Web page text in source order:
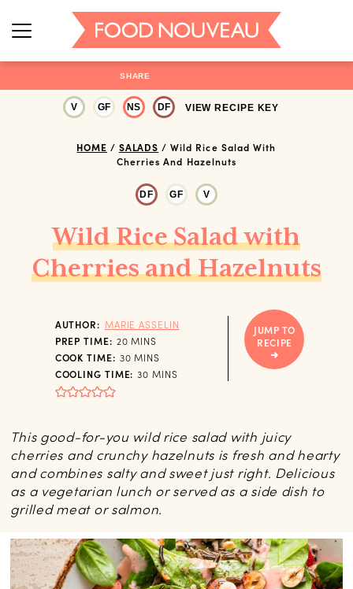
SHARE
V GF NS DF VIEW RECIPE KEY
HOME / SALADS / Wild Rice Salad With
Cherries And Hazelnuts
DF GF V
Wild Rice Salad with
Cherries and Hazelnuts
This good-for-you wild rice salad with juicy
cherries and crunchy hazelnuts is fresh and hearty
and combines salty and sweet just right. Delicious
as a vegetarian lunch or served as a side dish to
grilled meat or salmon.
AUTHOR: MARIE ASSELIN
PREP TIME: 20MINUTES
MINS
COOK TIME: 30MINUTES
MINS
COOLING TIME: 30 MINUTES
MINS
JUMP TO
RECIPE